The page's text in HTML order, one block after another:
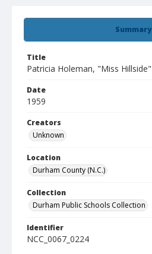
Summary
Title
Patricia Holeman, "Miss Hillside"
Date
1959
Creators
Unknown
Location
Durham County (N.C.)
Collection
Durham Public Schools Collection
Identifier
NCC_0067_0224